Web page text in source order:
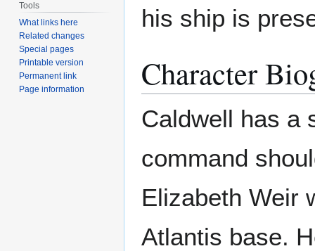
his ship is
Character
Caldwell has a
command
Elizabeth Weir
Atlantis base.
Tools
What links here
Related changes
Special pages
Printable version
Permanent link
Page information